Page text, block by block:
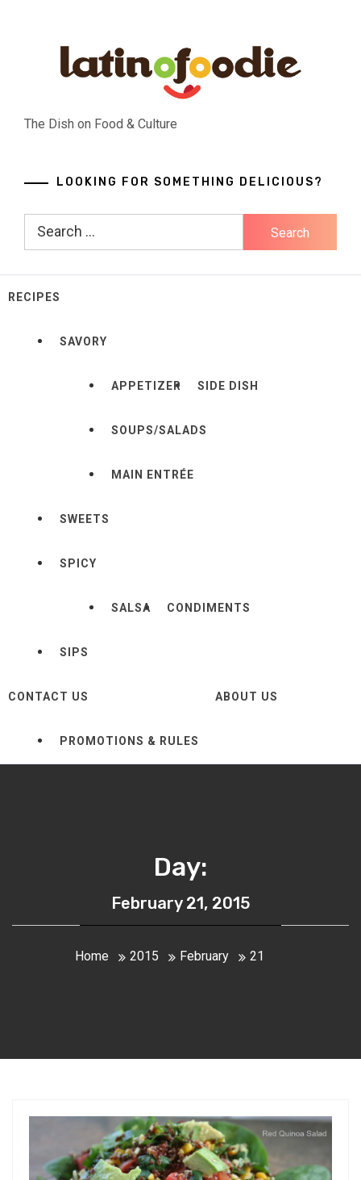
The Dish on Food & Culture
LOOKING FOR SOMETHING DELICIOUS?
Search
RECIPES
SAVORY
APPETIZER SIDE DISH
SOUPS/SALADS
MAIN ENTRÉE
SWEETS
SPICY
SALSA CONDIMENTS
SIPS
CONTACT US
PROMOTIONS & RULES
ABOUT US
Day:
February 21, 2015
Home 2015 February 21